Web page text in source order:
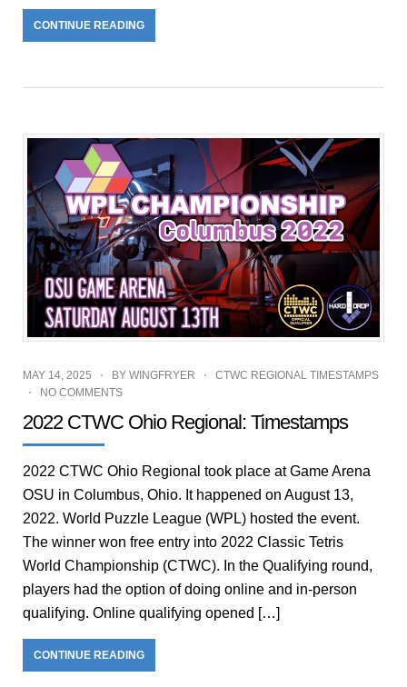
CONTINUE READING
MAY 14, 2025 BY WINGFRYER
CTWC REGIONAL TIMESTAMPS
NO COMMENTS
2022 CTWC Ohio Regional: Timestamps
2022 CTWC Ohio Regional took place at Game Arena
OSU in Columbus, Ohio. It happened on August 13,
2022. World Puzzle League (WPL) hosted the event.
The winner won free entry into 2022 Classic Tetris
World Championship (CTWC). In the Qualifying round,
players had the option of doing online and in-person
qualifying. Online qualifying opened […]
CONTINUE READING